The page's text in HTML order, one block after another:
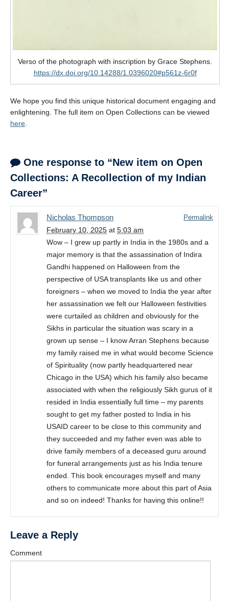
Verso of the photograph with inscription by Grace Stephens.
https://dx.doi.org/10.14288/1.0396020#p561z-6r0f
We hope you find this unique historical document engaging and
enlightening. The full item on Open Collections can be viewed
here.
One response to “New item on Open
Collections: A Recollection of my Indian
Career”
Nicholas Thompson
February 10, 2025 at 5:03 am
Permalink
Wow – I grew up partly in India in the 1980s and a
major memory is that the assassination of Indira
Gandhi happened on Halloween from the
perspective of USA transplants like us and other
foreigners – when we moved to India the year after
her assassination we felt our Halloween festivities
were curtailed as children and obviously for the
Sikhs in particular the situation was scary in a
grown up sense – I know Arran Stephens because
my family raised me in what would become Science
of Spirituality (now partly headquartered near
Chicago in the USA) which his family also became
associated with when the religiously Sikh gurus of it
resided in India essentially full time – my parents
sought to get my father posted to India in his
USAID career to be close to this community and
they succeeded and my father even was able to
drive family members of a deceased guru around
for funeral arrangements just as his India tenure
ended. This book encourages myself and many
others to communicate more about this part of Asia
and so on indeed! Thanks for having this online!!
Leave a Reply
Comment